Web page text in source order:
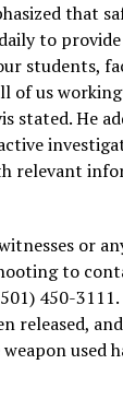
that
to provide
students,
of us
stated. He
relevant
or
to
450-3111.
released,
used